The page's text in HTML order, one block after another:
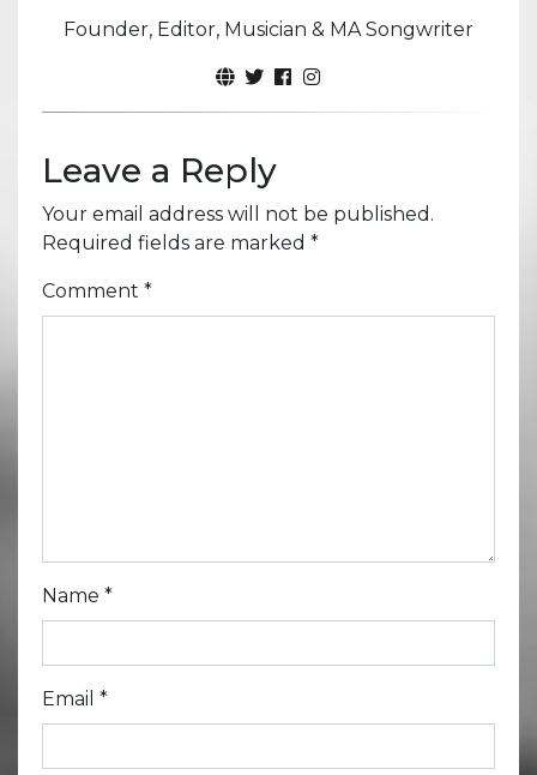
Founder, Editor, Musician & MA Songwriter
Leave a Reply
Your email address will not be published.
Required fields are marked *
Comment *
Name *
Email *